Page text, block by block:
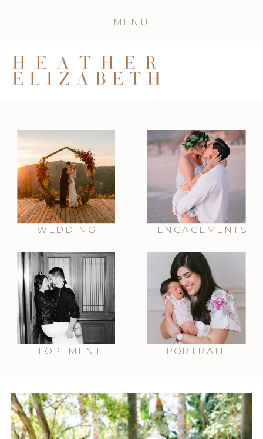
MENU
WEDDING ENGAGEMENTS
PORTRAIT
ELOPEMENT